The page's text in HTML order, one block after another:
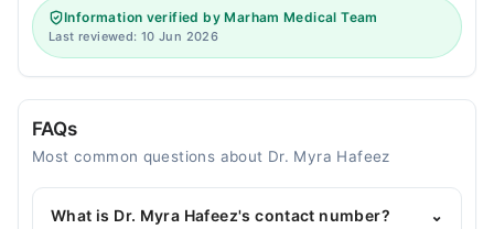
Information verified by Marham Medical Team
Last reviewed: 10 Jun 2026
FAQs
Most common questions about Dr. Myra Hafeez
What is Dr. Myra Hafeez's contact number? ⌄